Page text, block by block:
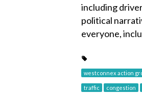
including
political
everyone,
westconnex action
traffic congestion